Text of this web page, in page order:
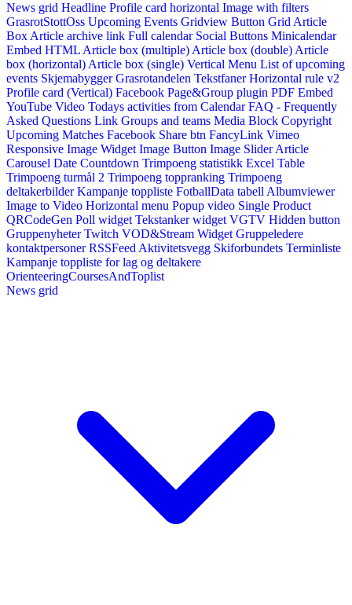
News grid Headline Profile card horizontal Image with filters
GrasrotStottOss Upcoming Events Gridview Button Grid Article
Box Article archive link Full calendar Social Buttons Minicalendar
Embed HTML Article box (multiple) Article box (double) Article
box (horizontal) Article box (single) Vertical Menu List of upcoming
events Skjemabygger Grasrotandelen Tekstfaner Horizontal rule v2
Profile card (Vertical) Facebook Page&Group plugin PDF Embed
YouTube Video Todays activities from Calendar FAQ - Frequently
Asked Questions Link Groups and teams Media Block Copyright
Upcoming Matches Facebook Share btn FancyLink Vimeo
Responsive Image Widget Image Button Image Slider Article
Carousel Date Countdown Trimpoeng statistikk Excel Table
Trimpoeng turmål 2 Trimpoeng toppranking Trimpoeng
deltakerbilder Kampanje toppliste FotballData tabell Albumviewer
Image to Video Horizontal menu Popup video Single Product
QRCodeGen Poll widget Tekstanker widget VGTV Hidden button
Gruppenyheter Twitch VOD&Stream Widget Gruppeledere
kontaktpersoner RSSFeed Aktivitetsvegg Skiforbundets Terminliste
Kampanje toppliste for lag og deltakere
OrienteeringCoursesAndToplist
News grid